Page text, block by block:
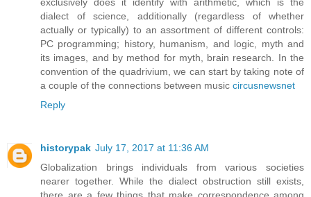
exclusively does it identify with arithmetic, which is the
dialect of science, additionally (regardless of whether
actually or typically) to an assortment of different controls:
PC programming; history, humanism, and logic, myth and
its images, and by method for myth, brain research. In the
convention of the quadrivium, we can start by taking note of
a couple of the connections between music circusnewsnet
Reply
historypak July 17, 2017 at 11:36 AM
Globalization brings individuals from various societies
nearer together. While the dialect obstruction still exists,